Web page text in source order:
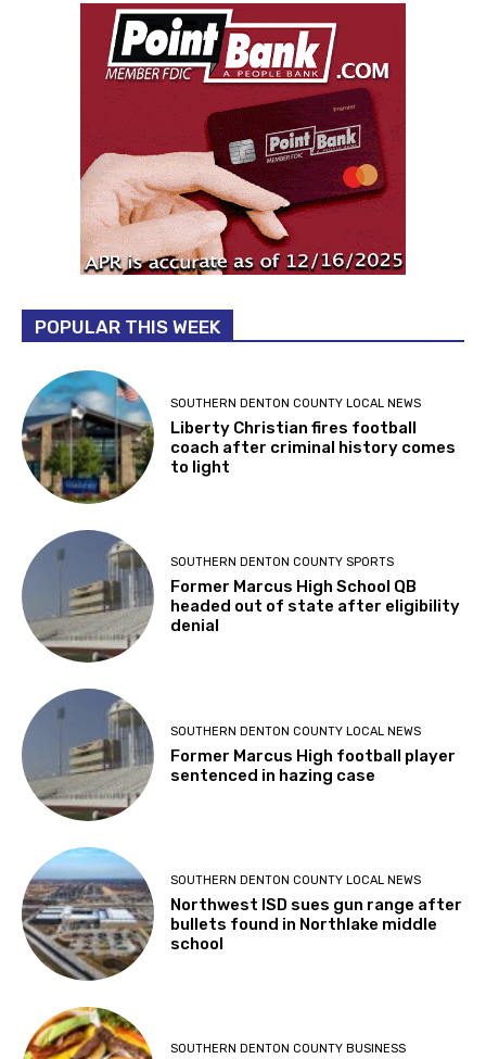
POPULAR THIS WEEK
SOUTHERN DENTON COUNTY LOCAL NEWS
Liberty Christian fires football
coach after criminal history comes
to light
SOUTHERN DENTON COUNTY SPORTS
Former Marcus High School QB
headed out of state after eligibility
denial
SOUTHERN DENTON COUNTY LOCAL NEWS
Former Marcus High football player
sentenced in hazing case
SOUTHERN DENTON COUNTY LOCAL NEWS
Northwest ISD sues gun range after
bullets found in Northlake middle
school
SOUTHERN DENTON COUNTY BUSINESS